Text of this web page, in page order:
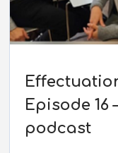
Episode 16
podcast